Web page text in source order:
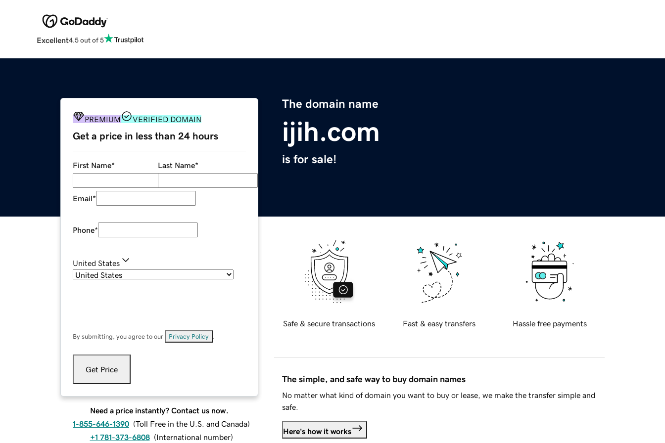
Excellent4.5 out of 5
The domain name
ijih.com
is for sale!
PREMIUM VERIFIED DOMAIN
Get a price in less than 24 hours
First Name* Last Name*
Email*
Phone*
United States
By submitting, you agree to our Privacy Policy
Get Price
Need a price instantly? Contact us now.
1-855-646-1390 (Toll Free in the U.S. and Canada)
+1 781-373-6808 (International number)
Safe & secure transactions Fast & easy transfers Hassle free payments
The simple, and safe way to buy domain names
No matter what kind of domain you want to buy or lease, we make the transfer simple and
safe.
Here's how it works